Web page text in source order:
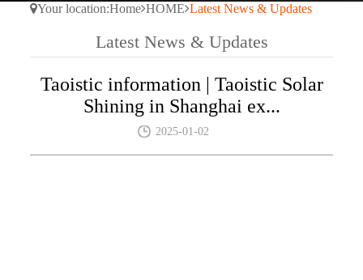
Your location:Home HOME Latest News & Updates
Latest News & Updates
Taoistic information | Taoistic Solar
Shining in Shanghai ex...
2025-01-02